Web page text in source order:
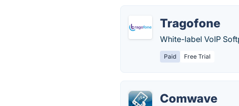
Tragofone
White-label VoIP
Paid Free Trial
Comwave